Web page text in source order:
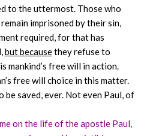
to the uttermost. Those who
imprisoned by their sin,
required, for that has
but becausethey refuse to
mankind’s free will in action.
free will choice in this matter.
saved, ever. Not even Paul, of
on the life of the apostle Paul,